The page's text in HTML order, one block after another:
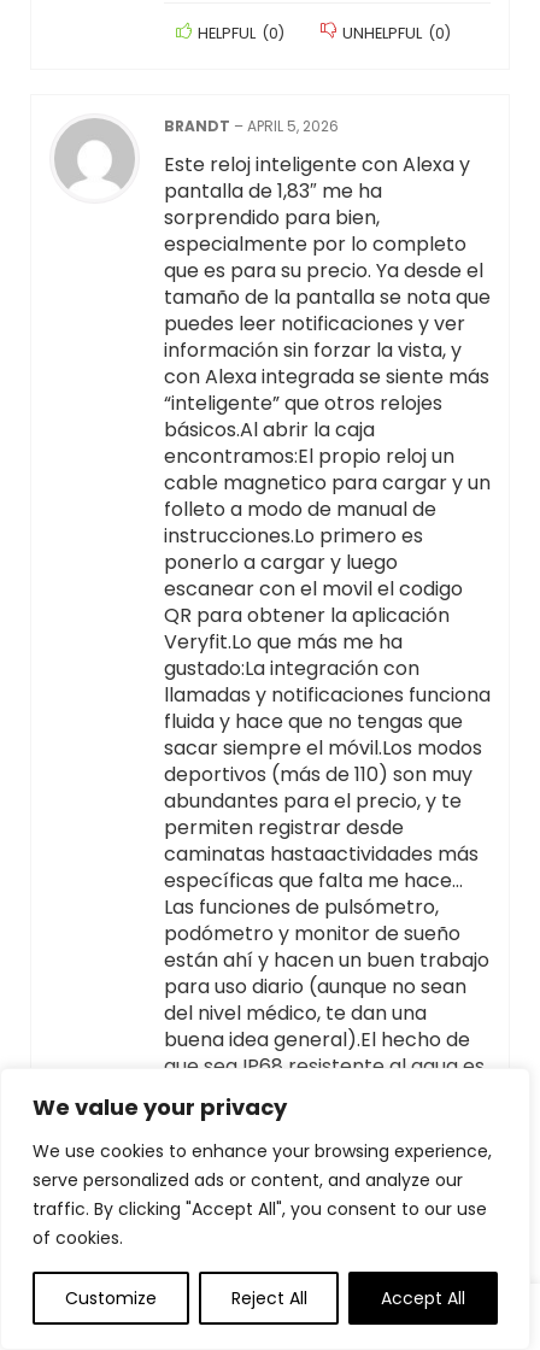
We value your privacy
We use cookies to enhance your browsing experience,
serve personalized ads or content, and analyze our
traffic. By clicking "Accept All", you consent to our use
of cookies.
Customize Reject All Accept All
0 0
HELPFUL (0) UNHELPFUL (0)
BRANDT –APRIL 5, 2026
Este reloj inteligente con Alexa y
pantalla de 1,83″ me ha
sorprendido para bien,
especialmente por lo completo
que es para su precio. Ya desde el
tamaño de la pantalla se nota que
puedes leer notificaciones y ver
información sin forzar la vista, y
con Alexa integrada se siente más
“inteligente” que otros relojes
básicos.Al abrir la caja
encontramos:El propio reloj un
cable magnetico para cargar y un
folleto a modo de manual de
instrucciones.Lo primero es
ponerlo a cargar y luego
escanear con el movil el codigo
QR para obtener la aplicación
Veryfit.Lo que más me ha
gustado:La integración con
llamadas y notificaciones funciona
fluida y hace que no tengas que
sacar siempre el móvil.Los modos
deportivos (más de 110) son muy
abundantes para el precio, y te
permiten registrar desde
caminatas hastaactividades más
específicas que falta me hace…
Las funciones de pulsómetro,
podómetro y monitor de sueño
están ahí y hacen un buen trabajo
para uso diario (aunque no sean
del nivel médico, te dan una
buena idea general).El hecho de
que sea IP68 resistente al agua es
un plus para el día a día — te
olvidas de quitártelo incluso en la
ducha o cuando llueve.La esfera
DIY es divertida: puedes
personalizarla, lo cual da un toque
más personal.La sensación
integrado con Android/iOS, y tiene
funciones que normalmente
esperarías en relojes más caros.